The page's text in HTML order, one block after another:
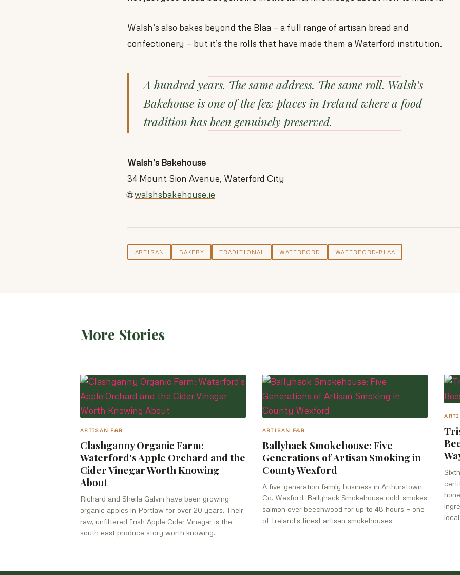
Walsh’s also bakes beyond the Blaa — a full range of artisan bread and
confectionery — but it’s the rolls that have made them a Waterford institution.
A hundred years. The same address. The same roll. Walsh’s
Bakehouse is one of the few places in Ireland where a food
tradition has been genuinely preserved.
Walsh’s Bakehouse
34 Mount Sion Avenue, Waterford City
🌐walshsbakehouse.ie
ARTISAN BAKERY TRADITIONAL WATERFORD WATERFORD-BLAA
More Stories
ARTISAN F&B
Clashganny Organic Farm:
Waterford's Apple Orchard and the
Cider Vinegar Worth Knowing
About
Richard and Sheila Galvin have been growing
organic apples in Portlaw for over 20 years. Their
raw, unfiltered Irish Apple Cider Vinegar is the
south east produce story worth knowing.
ARTISAN F&B
Ballyhack Smokehouse: Five
Generations of Artisan Smoking in
County Wexford
A five-generation family business in Arthurstown,
Co. Wexford. Ballyhack Smokehouse cold-smokes
salmon over beechwood for up to 48 hours — one
of Ireland’s finest artisan smokehouses.